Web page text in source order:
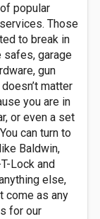
popular
Those
to break in
safes, garage
gun
matter
you are in
or even a set
can turn to
Baldwin,
Lock and
else,
come as any
for our